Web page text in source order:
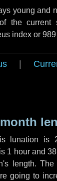
young and
the current
index or
lunation is
1 hourand
length.
going to